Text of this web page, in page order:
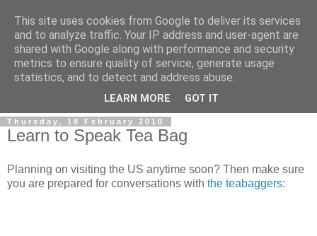
Thursday, 18 February 2010
Learn to Speak Tea Bag
Planning on visiting the US anytime soon? Then make sure
you are prepared for conversations with the teabaggers:
This site uses cookies from Google to deliver its services
and to analyze traffic. Your IP address and user-agent are
shared with Google along with performance and security
metrics to ensure quality of service, generate usage
statistics, and to detect and address abuse.
LEARN MORE GOT IT